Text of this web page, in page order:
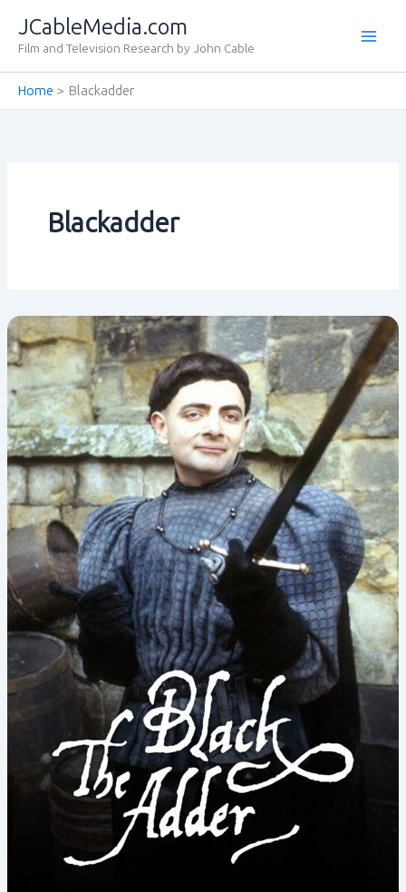
content
JCableMedia.com
Film and Television Research by John Cable
Home Blackadder
Blackadder